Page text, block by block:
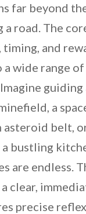
far beyond
a road. The
timing, and
a wide range
guiding
a
asteroid belt,
bustling
are endless.
clear,
precise